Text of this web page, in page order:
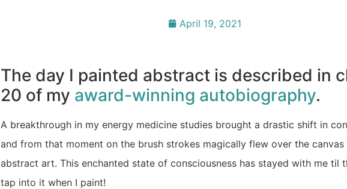
April 19, 2021
The day I painted abstract is described in
20 of my award-winning autobiography.
A breakthrough in my energy medicine studies brought a drastic shift in
and from that moment on the brush strokes magically flew over the canvas
abstract art. This enchanted state of consciousness has stayed with me til
tap into it when I paint!